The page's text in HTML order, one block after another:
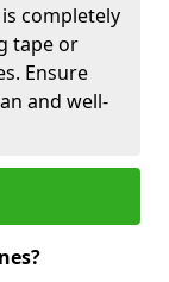
completely
tape or
Ensure
and well-